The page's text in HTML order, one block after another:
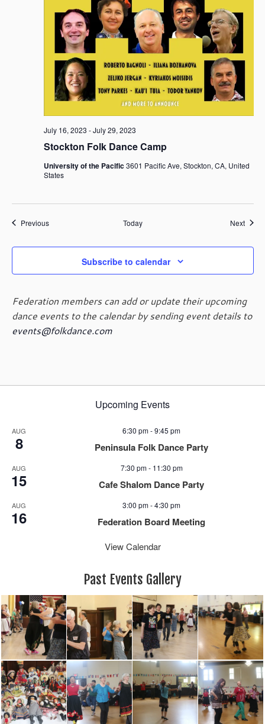
Stockton Folk Dance Camp
July 16, 2023 -July 29, 2023
University of the Pacific3601 Pacific Ave, Stockton, CA, United
States
PreviousEvents Today Next
Subscribe to calendar
Federation members can add or update their upcoming
dance events to the calendar by sending event details to
events@folkdance.com
Upcoming Events
AUG
8
6:30 pm-9:45 pm
Peninsula Folk Dance Party
AUG
15
7:30 pm- 11:30 pm
Cafe Shalom Dance Party
AUG
16
3:00 pm-4:30 pm
Federation Board Meeting
View Calendar
Past Events Gallery